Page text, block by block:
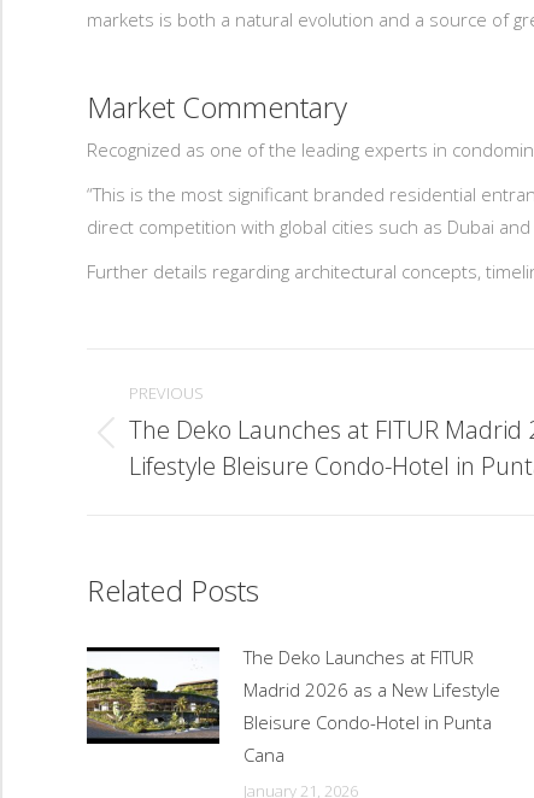
markets is both a natural evolution and a source of
Market Commentary
Recognized as one of the leading experts in
“This is the most significant branded residential
direct competition with global cities such as Dubai
Further details regarding architectural concepts,
navigation
PREVIOUS
post:
The Deko Launches at FITUR Madrid
Lifestyle Bleisure Condo-Hotel in
Related Posts
The Deko Launches at FITUR
Madrid 2026 as a New Lifestyle
Bleisure Condo-Hotel in Punta
Cana
January 21, 2026